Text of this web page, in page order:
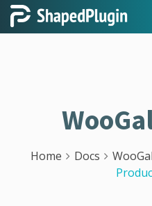
Home Docs